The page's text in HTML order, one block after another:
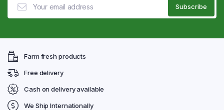
Farm fresh products
Free delivery
Cash on delivery available
We Ship Internationally